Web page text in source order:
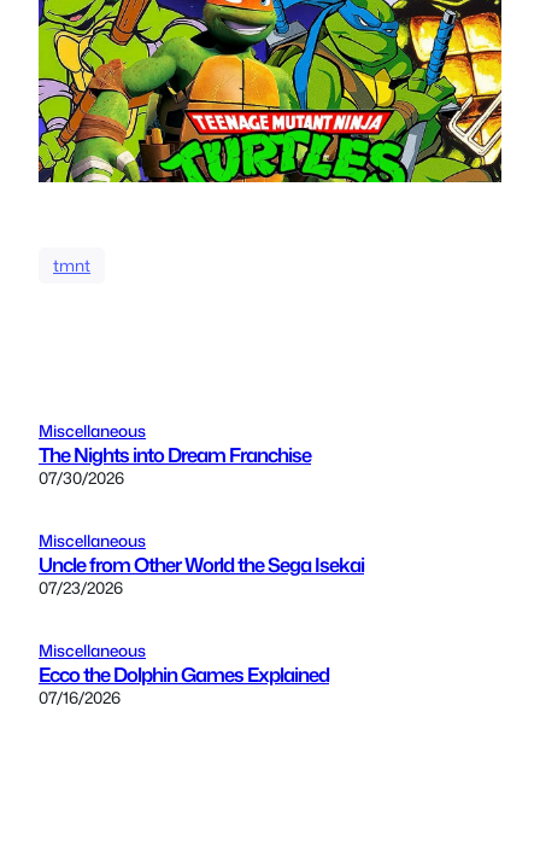
tmnt
Miscellaneous
The Nights into Dream Franchise
07/30/2026
Miscellaneous
Uncle from Other World the Sega Isekai
07/23/2026
Miscellaneous
Ecco the Dolphin Games Explained
07/16/2026